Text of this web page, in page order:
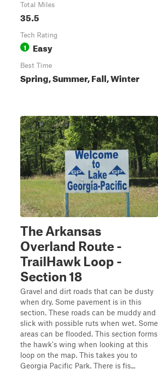
Total Miles
35.5
Tech Rating
1 Easy
Best Time
Spring, Summer, Fall, Winter
The Arkansas
Overland Route -
TrailHawk Loop -
Section 18
Gravel and dirt roads that can be dusty
when dry. Some pavement is in this
section. These roads can be muddy and
slick with possible ruts when wet. Some
areas can be flooded. This section forms
the hawk's wing when looking at this
loop on the map. This takes you to
Georgia Pacific Park. There is fis...